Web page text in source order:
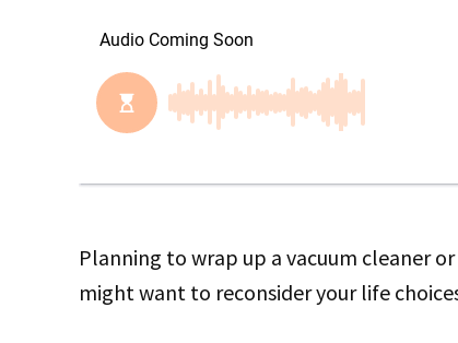
Planning to wrap up a vacuum cleaner
might want to reconsider your life